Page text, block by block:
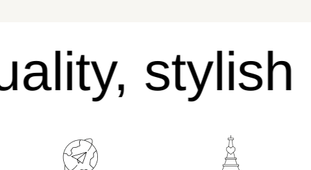
stylish